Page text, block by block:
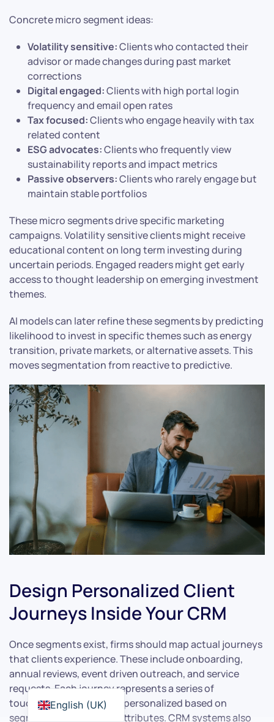
Concrete micro segment ideas:
Volatility sensitive:Clients who contacted their
advisor or made changes during past market
corrections
Digital engaged:Clients with high portal login
frequency and email open rates
Tax focused:Clients who engage heavily with tax
related content
ESG advocates:Clients who frequently view
sustainability reports and impact metrics
Passive observers:Clients who rarely engage but
maintain stable portfolios
These micro segments drive specific marketing
campaigns. Volatility sensitive clients might receive
educational content on long term investing during
uncertain periods. Engaged readers might get early
access to thought leadership on emerging investment
themes.
AI models can later refine these segments by predicting
likelihood to invest in specific themes such as energy
transition, private markets, or alternative assets. This
moves segmentation from reactive to predictive.
Design Personalized Client
Journeys Inside Your CRM
Once segments exist, firms should map actual journeys
that clients experience. These include onboarding,
annual reviews, event driven outreach, and service
requests. Each journey represents a series of
touchpoints that can be personalized based on
segment and individual attributes. CRM systems also
English (UK)